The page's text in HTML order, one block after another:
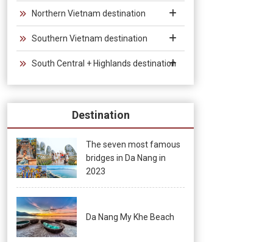
Northern Vietnam destination
Southern Vietnam destination
South Central + Highlands destination
Destination
The seven most famous
bridges in Da Nang in
2023
Da Nang My Khe Beach